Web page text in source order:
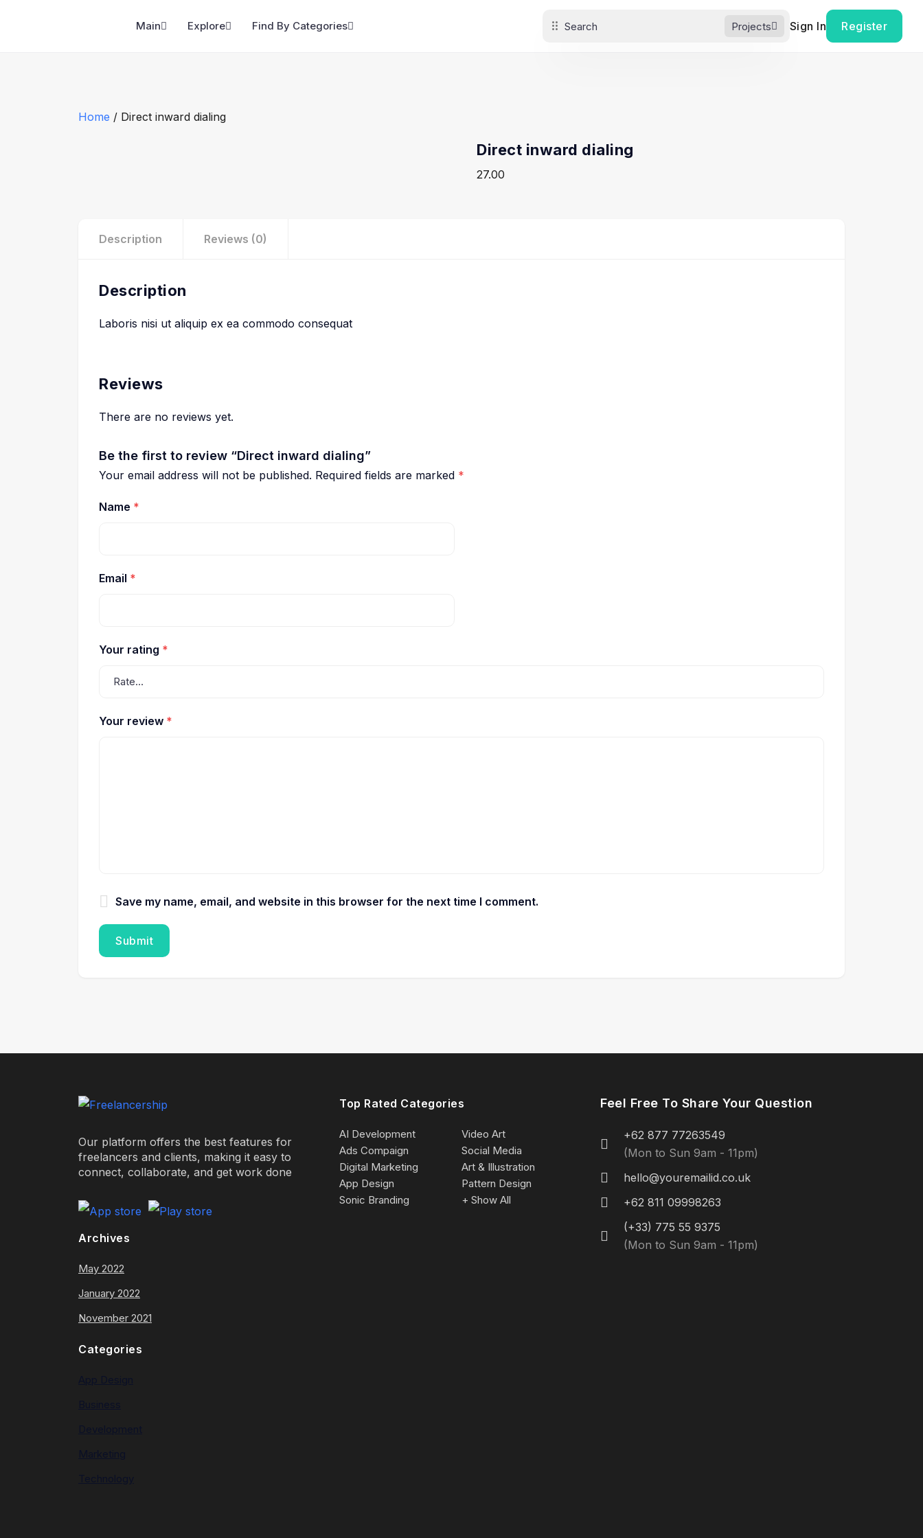
Main Explore Find By Categories Projects Sign In Register
Home / Direct inward dialing
Direct inward dialing
27.00
Description Reviews (0)
Description
Laboris nisi ut aliquip ex ea commodo consequat
Reviews
There are no reviews yet.
Be the first to review “Direct inward dialing”
Your email address will not be published. Required fields are marked *
Name *
Email *
Your rating *
Your review *
Save my name, email, and website in this browser for the next time I comment.
Our platform offers the best features for
freelancers and clients, making it easy to
connect, collaborate, and get work done
Archives
May 2022
January 2022
November 2021
Categories
Top Rated Categories
AI Development
Video Art
Ads Compaign
Social Media
Digital Marketing
Art & Illustration
App Design
Pattern Design
Sonic Branding
+ Show All
Feel Free To Share Your Question
+62 877 77263549
(Mon to Sun 9am - 11pm)
hello@youremailid.co.uk
+62 811 09998263
(+33) 775 55 9375
(Mon to Sun 9am - 11pm)